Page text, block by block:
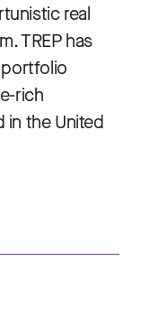
real
TREP has
rich
the United